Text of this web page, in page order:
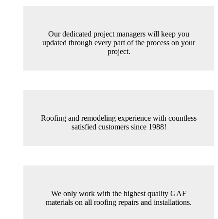
Our dedicated project managers will keep you
updated through every part of the process on your
project.
Roofing and remodeling experience with countless
satisfied customers since 1988!
We only work with the highest quality GAF
materials on all roofing repairs and installations.